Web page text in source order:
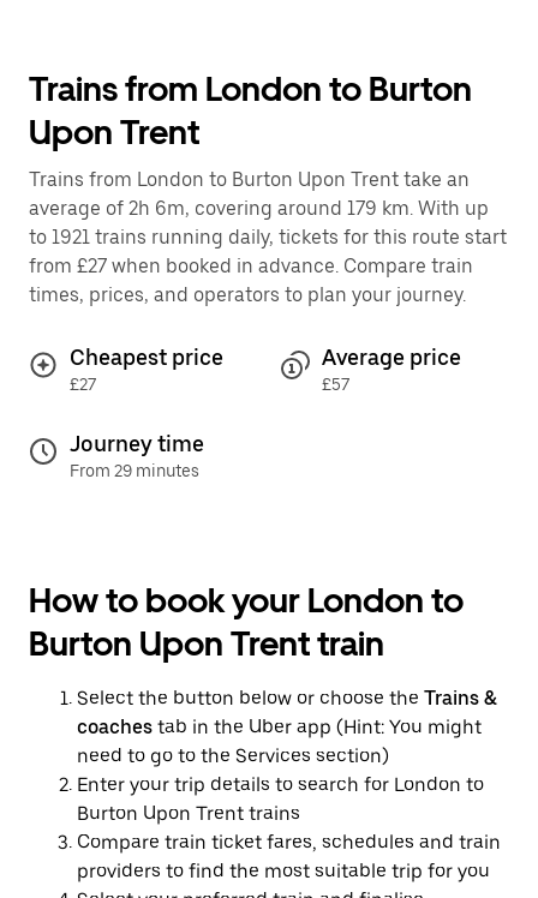
Trains from London to Burton
Upon Trent
Trains from London to Burton Upon Trent take an
average of 2h 6m, covering around 179 km. With up
to 1921 trains running daily, tickets for this route start
from £27 when booked in advance. Compare train
times, prices, and operators to plan your journey.
Cheapest price
£27
Average price
£57
Journey time
From 29 minutes
How to book your London to
Burton Upon Trent train
Select the button below or choose the Trains &
coaches tab in the Uber app (Hint: You might
need to go to the Services section)
Enter your trip details to search for London to
Burton Upon Trent trains
Compare train ticket fares, schedules and train
providers to find the most suitable trip for you